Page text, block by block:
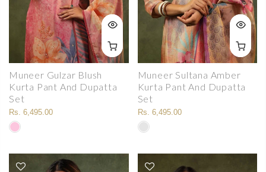
Muneer Gulzar Blush
Kurta Pant And Dupatta
Set
Rs. 6,495.00
Muneer Sultana Amber
Kurta Pant And Dupatta
Set
Rs. 6,495.00